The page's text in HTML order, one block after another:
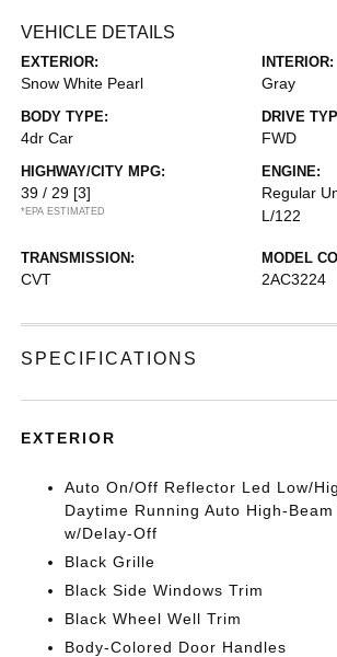
VEHICLE DETAILS
EXTERIOR:
Snow White Pearl
INTERIOR:
Gray
BODY TYPE:
4dr Car
DRIVE
FWD
HIGHWAY/CITY MPG:
39 / 29 [3]
*EPA ESTIMATED
ENGINE:
Regular
L/122
TRANSMISSION:
CVT
MODEL
2AC3224
SPECIFICATIONS
EXTERIOR
Auto On/Off Reflector Led Low/
Daytime Running Auto High-
w/Delay-Off
Black Grille
Black Side Windows Trim
Black Wheel Well Trim
Body-Colored Door Handles